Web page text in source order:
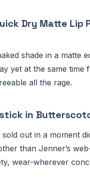
Dry Matte Lip
shade in a matte
yet at the same time
all the rage.
in
out in a moment
than Jenner’s
wear-wherever